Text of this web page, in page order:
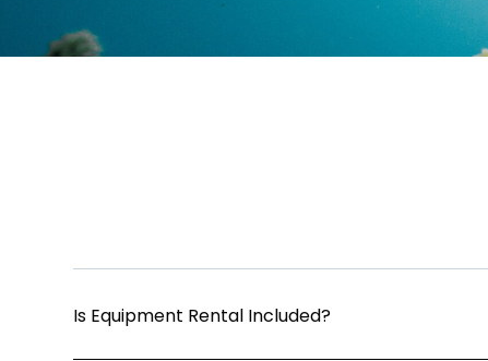
Is Equipment Rental Included?